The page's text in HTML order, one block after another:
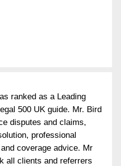
ranked as a Leading
500 UK guide. Mr. Bird
disputes and claims,
professional
coverage advice. Mr
all clients and referrers